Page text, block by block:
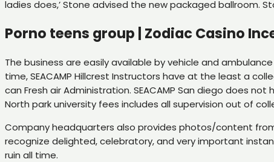
ladies does,’ Stone advised the new packaged ballroom.
Porno teens group | Zodiac Casino
The business are easily available by vehicle and
time, SEACAMP Hillcrest Instructors have at the least a
can Fresh air Administration. SEACAMP San diego does
North park university fees includes all supervision out of
Company headquarters also provides photos/content
recognize delighted, celebratory, and very important
ruin all time.